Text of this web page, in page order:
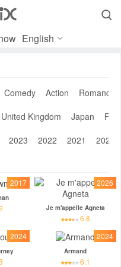

English
Comedy Action
Romance
United Kingdom Japan
2023 2022 2021
2020
2017 2026
Je m'appelle Agneta
6.8
2024 2024
Armand
6.1